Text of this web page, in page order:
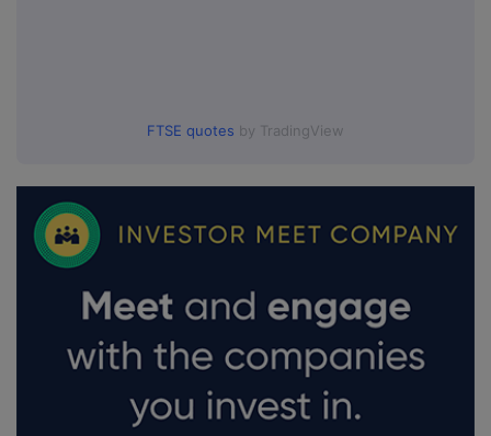
FTSE quotes by TradingView